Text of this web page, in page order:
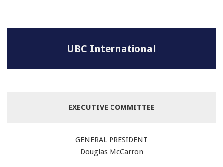
UBC International
EXECUTIVE COMMITTEE
GENERAL PRESIDENT
Douglas McCarron